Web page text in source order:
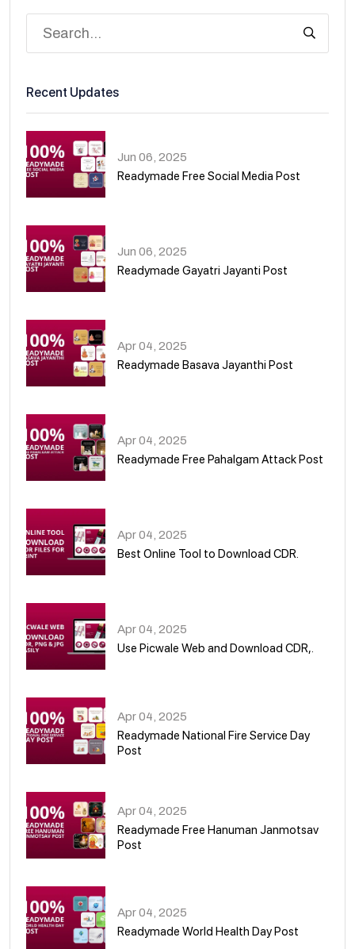
Recent Updates
Jun 06, 2025
Readymade Free Social Media Post
Jun 06, 2025
Readymade Gayatri Jayanti Post
Apr 04, 2025
Readymade Basava Jayanthi Post
Apr 04, 2025
Readymade Free Pahalgam Attack Post
Apr 04, 2025
Best Online Tool to Download CDR.
Apr 04, 2025
Use Picwale Web and Download CDR,.
Apr 04, 2025
Readymade National Fire Service Day
Post
Apr 04, 2025
Readymade Free Hanuman Janmotsav
Post
Apr 04, 2025
Readymade World Health Day Post